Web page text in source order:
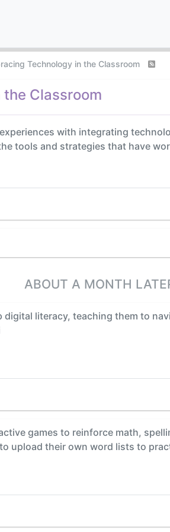
Technology in the Classroom
Classroom
with integrating
tools and strategies that have
ABOUT A MONTH
digital literacy, teaching them to
games to reinforce math,
upload their own word lists to